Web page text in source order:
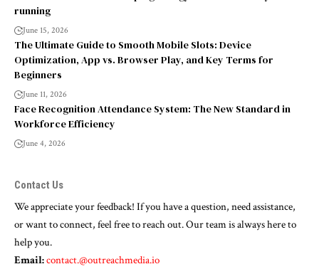
running
June 15, 2026
The Ultimate Guide to Smooth Mobile Slots: Device
Optimization, App vs. Browser Play, and Key Terms for
Beginners
June 11, 2026
Face Recognition Attendance System: The New Standard in
Workforce Efficiency
June 4, 2026
Contact Us
We appreciate your feedback! If you have a question, need assistance,
or want to connect, feel free to reach out. Our team is always here to
help you.
Email:contact.@outreachmedia.io